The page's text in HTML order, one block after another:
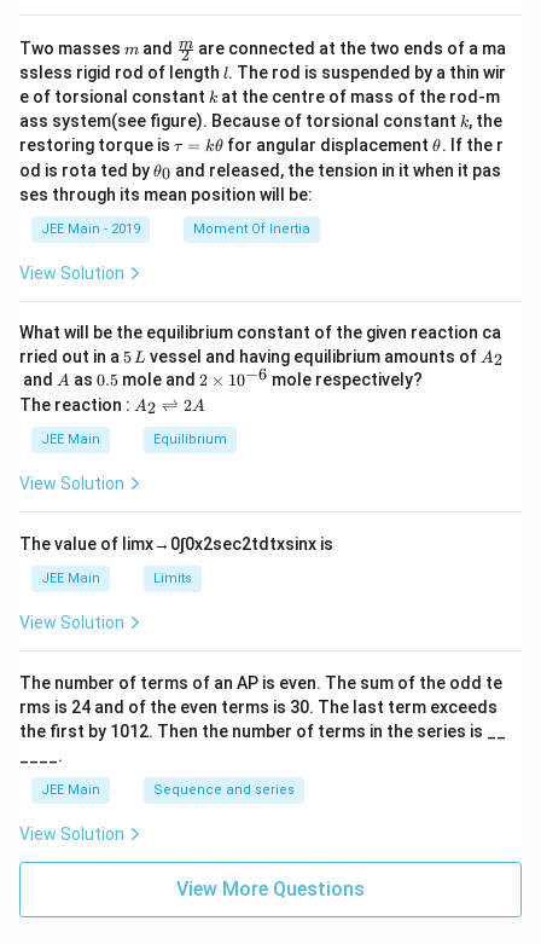
Two masses m
m and \fra
c
{m}
{2}
2
m are connected at the two ends of a ma
ssless rigid rod of length l
l. The rod is suspended by a thin wir
e of torsional constant k
k at the centre of mass of the rod-m
ass system(see figure). Because of torsional constant k
k, the
restoring torque is \t
u
=
\t
τ = kθ for angular displacement\t
et
θ. If the r
od is rota ted by\t
et
θ0 and released, the tension in it when it pas
ses through its mean position will be:
JEE Main - 2019 Moment Of Inertia
View Solution
What will be the equilibrium constant of the given reaction ca
rried out in a 5
\,
L
5L vessel and having equilibrium amounts of A
A2
and A
A as 0.
5
0.5 mole and 2
\t
i
m
es
6}
2 × 10−6 mole respectively?
The reaction : A
\r
ig
ef
t
ar
p
o
n
2
A
A2 ⇌ 2A
JEE Main Equilibrium
View Solution
The value of limx→ 0∫0x2sec2td txsinx is
JEE Main Limits
View Solution
The number of terms of an AP is even. The sum of the odd te
rms is 24 and of the even terms is 30. The last term exceeds
the first by 101 2. Then the number of terms in the series is __
____.
JEE Main Sequence and series
View Solution
View More Questions